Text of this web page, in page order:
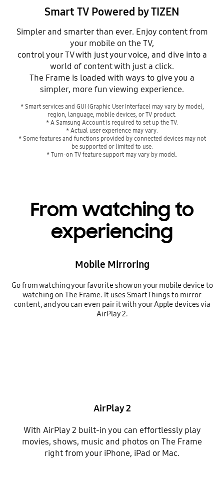
Smart TV Powered by TIZEN
Simpler and smarter than ever. Enjoy content from
your mobile on the TV,
control your TV with just your voice, and dive into a
world of content with just a click.
The Frame is loaded with ways to give you a
simpler, more fun viewing experience.
* Smart services and GUI (Graphic User Interface) may vary by model,
region, language, mobile devices, or TV product.
* A Samsung Account is required to set up the TV.
* Actual user experience may vary.
* Some features and functions provided by connected devices may not
be supported or limited to use.
* Turn-on TV feature support may vary by model.
From watching to
experiencing
Mobile Mirroring
Go from watching your favorite show on your mobile device to
watching on The Frame. It uses SmartThings to mirror
content, and you can even pair it with your Apple devices via
AirPlay 2.
AirPlay 2
With AirPlay 2 built-in you can effortlessly play
movies, shows, music and photos on The Frame
right from your iPhone, iPad or Mac.